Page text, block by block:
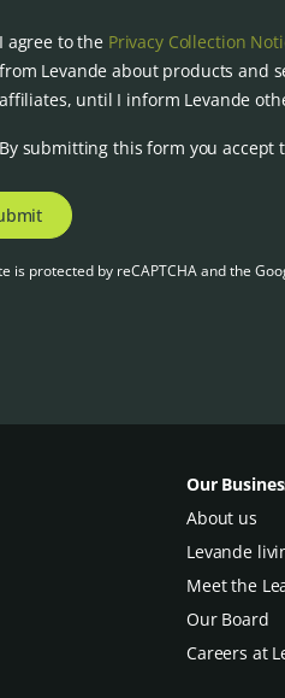
I agree to the Privacy Collection
from Levande about products and
affiliates, until I inform Levande
By submitting this form you accept
is protected by reCAPTCHA and the
Our
About us
Levande
Meet the
Our Board
Careers at